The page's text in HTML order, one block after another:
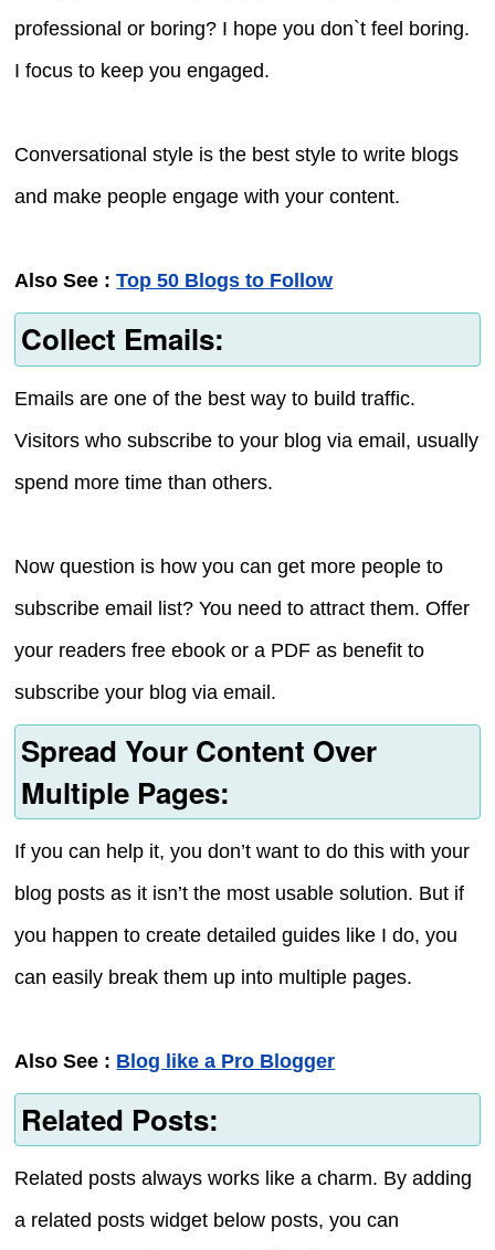
professional or boring? I hope you don`t feel boring.
I focus to keep you engaged.
Conversational style is the best style to write blogs
and make people engage with your content.
Also See :Top 50 Blogs to Follow
Collect Emails:
Emails are one of the best way to build traffic.
Visitors who subscribe to your blog via email, usually
spend more time than others.
Now question is how you can get more people to
subscribe email list? You need to attract them. Offer
your readers free ebook or a PDF as benefit to
subscribe your blog via email.
Spread Your Content Over
Multiple Pages:
If you can help it, you don’t want to do this with your
blog posts as it isn’t the most usable solution. But if
you happen to create detailed guides like I do, you
can easily break them up into multiple pages.
Also See : Blog like a Pro Blogger
Related Posts:
Related posts always works like a charm. By adding
a related posts widget below posts, you can